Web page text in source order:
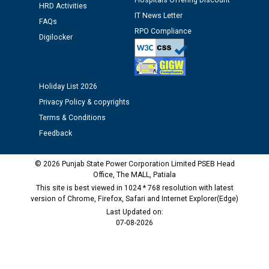
Public notice regarding Biometric Verification at the
time of Joining for the post of Assistant Lineman
M/s ECS Industries Private Limited, Vadodara declared
HRD Activities
FAQs
Digilocker
IT News Letter
RPO Compliance
Holiday List 2026
Privacy Policy & copyrights
Terms & Conditions
Feedback
© 2026 Punjab State Power Corporation Limited PSEB Head
Office, The MALL, Patiala
This site is best viewed in 1024 * 768 resolution with latest
version of Chrome, Firefox, Safari and Internet Explorer(Edge)
Last Updated on:
07-08-2026